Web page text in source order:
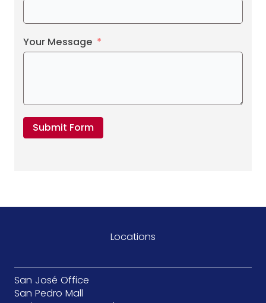
Your Message
Submit Form
Locations
San José Office
San Pedro Mall